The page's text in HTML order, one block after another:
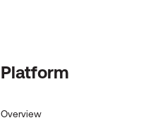
Platform
Overview